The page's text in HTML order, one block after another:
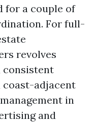
for a couple of
For full-
revolves
consistent
coast-adjacent
in
and